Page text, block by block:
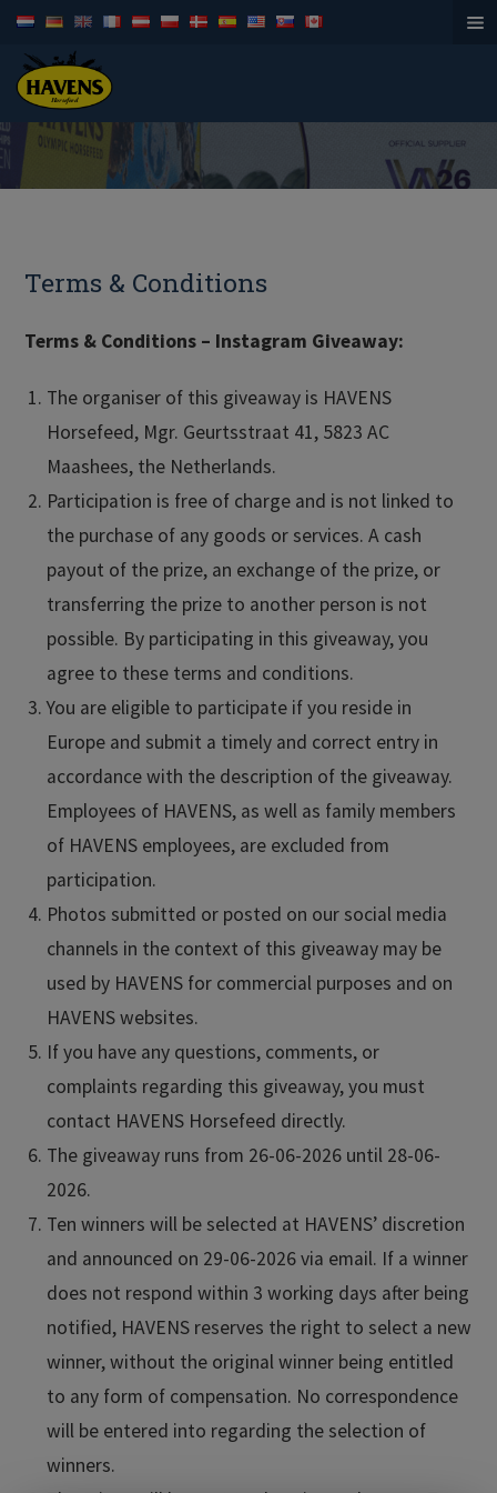
Horsefeed
Terms & Conditions
Terms & Conditions – Instagram Giveaway:
The organiser of this giveaway is HAVENS
Horsefeed, Mgr. Geurtsstraat 41, 5823 AC
Maashees, the Netherlands.
Participation is free of charge and is not linked to
the purchase of any goods or services. A cash
payout of the prize, an exchange of the prize, or
transferring the prize to another person is not
possible. By participating in this giveaway, you
agree to these terms and conditions.
You are eligible to participate if you reside in
Europe and submit a timely and correct entry in
accordance with the description of the giveaway.
Employees of HAVENS, as well as family members
of HAVENS employees, are excluded from
participation.
Photos submitted or posted on our social media
channels in the context of this giveaway may be
used by HAVENS for commercial purposes and on
HAVENS websites.
If you have any questions, comments, or
complaints regarding this giveaway, you must
contact HAVENS Horsefeed directly.
The giveaway runs from 26-06-2026 until 28-06-
2026.
Ten winners will be selected at HAVENS’ discretion
and announced on 29-06-2026 via email. If a winner
does not respond within 3 working days after being
notified, HAVENS reserves the right to select a new
winner, without the original winner being entitled
to any form of compensation. No correspondence
will be entered into regarding the selection of
winners.